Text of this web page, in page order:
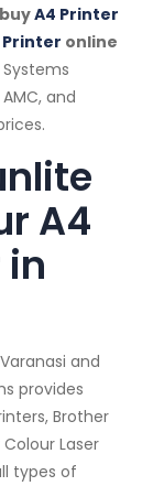
A4 Printer
Printer online
and
A4
in
and
provides
Brother
Colour Laser
types of